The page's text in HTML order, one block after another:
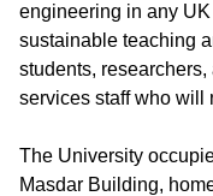
engineering in any
sustainable teaching
students,
services staff who will
The University
Masdar Building,